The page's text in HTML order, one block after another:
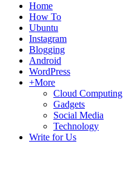
Home
How To
Ubuntu
Instagram
Blogging
Android
WordPress
+More
Cloud Computing
Gadgets
Social Media
Technology
Write for Us